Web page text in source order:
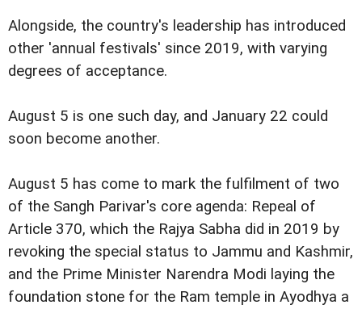
Alongside, the country's leadership has introduced
other 'annual festivals' since 2019, with varying
degrees of acceptance.
August 5 is one such day, and January 22 could
soon become another.
August 5 has come to mark the fulfilment of two
of the Sangh Parivar's core agenda: Repeal of
Article 370, which the Rajya Sabha did in 2019 by
revoking the special status to Jammu and Kashmir,
and the Prime Minister Narendra Modi laying the
foundation stone for the Ram temple in Ayodhya a